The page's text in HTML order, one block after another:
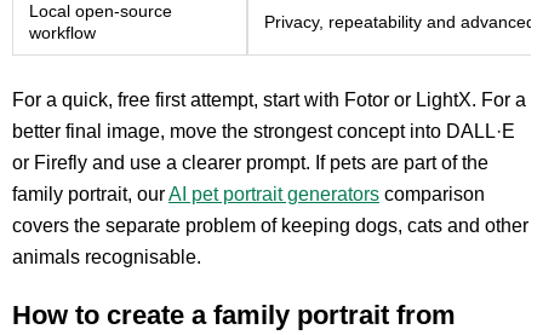
Local open-source
workflow
Privacy, repeatability and advanced
For a quick, free first attempt, start with Fotor or LightX. For a
better final image, move the strongest concept into DALL·E
or Firefly and use a clearer prompt. If pets are part of the
family portrait, ourAI pet portrait generators comparison
covers the separate problem of keeping dogs, cats and other
animals recognisable.
How to create a family portrait from